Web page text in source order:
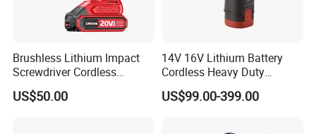
Brushless Lithium Impact
Screwdriver Cordless
Battery Heavy Duty Tool 20-
CSD230
US$50.00
14V 16V Lithium Battery
Cordless Heavy Duty
Household New Winkko
Injection Case China
US$99.00-399.00